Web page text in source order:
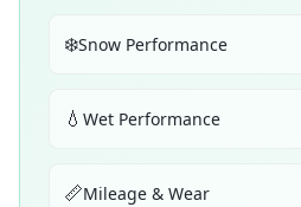
❄️Snow Performance
💧 Wet Performance
📏Mileage & Wear